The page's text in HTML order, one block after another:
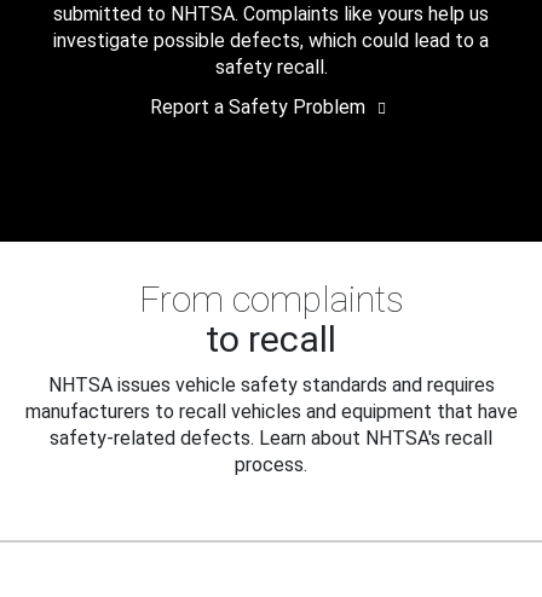
submitted to NHTSA. Complaints like yours help us
investigate possible defects, which could lead to a
safety recall.
Report a Safety Problem
From complaints
to recall
NHTSA issues vehicle safety standards and requires
manufacturers to recall vehicles and equipment that have
safety-related defects. Learn about NHTSA's recall
process.